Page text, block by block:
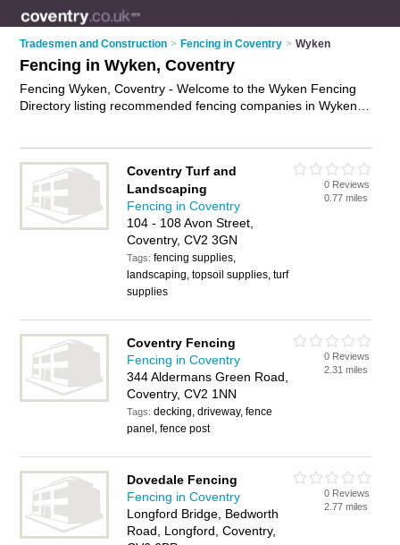
Tradesmen and Construction > Fencing in Coventry > Wyken
Fencing in Wyken, Coventry
Fencing Wyken, Coventry - Welcome to the Wyken Fencing
Directory listing recommended fencing companies in Wyken. It
Coventry Turf and
Landscaping
Fencing in Coventry
104 - 108 Avon Street,
Coventry, CV2 3GN
Tags:fencing supplies,
landscaping, topsoil supplies, turf
supplies
0 Reviews
0.77 miles
Coventry Fencing
Fencing in Coventry
344 Aldermans Green Road,
Coventry, CV2 1NN
Tags:decking, driveway, fence
panel, fence post
0 Reviews
2.31 miles
Dovedale Fencing
Fencing in Coventry
Longford Bridge, Bedworth
Road, Longford, Coventry,
0 Reviews
2.77 miles